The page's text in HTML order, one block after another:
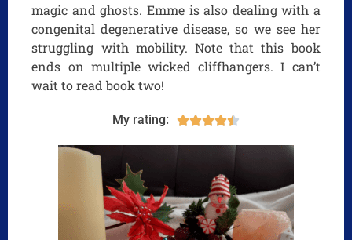
magic and ghosts. Emme is also dealing with a
congenital degenerative disease, so we see her
struggling with mobility. Note that this book
ends on multiple wicked cliffhangers. I can’t
wait to read book two!
My rating: 